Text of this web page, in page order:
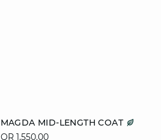
MAGDA MID-LENGTH COAT
QR 1,550.00